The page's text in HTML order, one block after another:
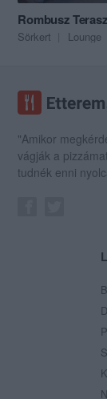
Rombusz Terasz
Sörkert Lounge
"Amikor
vágják a
tudnék enni